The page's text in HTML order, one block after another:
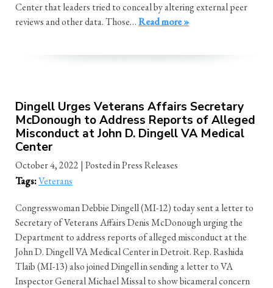
Center that leaders tried to conceal by altering external peer
reviews and other data. Those…Read more »
Dingell Urges Veterans Affairs Secretary
McDonough to Address Reports of Alleged
Misconduct at John D. Dingell VA Medical
Center
October 4, 2022 | Posted in Press Releases
Tags:Veterans
Congresswoman Debbie Dingell (MI-12) today sent a letter to
Secretary of Veterans Affairs Denis McDonough urging the
Department to address reports of alleged misconduct at the
John D. Dingell VA Medical Center in Detroit. Rep. Rashida
Tlaib (MI-13) also joined Dingell in sending a letter to VA
Inspector General Michael Missal to show bicameral concern